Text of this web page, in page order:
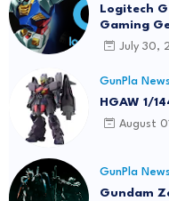
Logitech
Gaming
July 30,
GunPla
HGAW 1/
August
GunPla
Gundam